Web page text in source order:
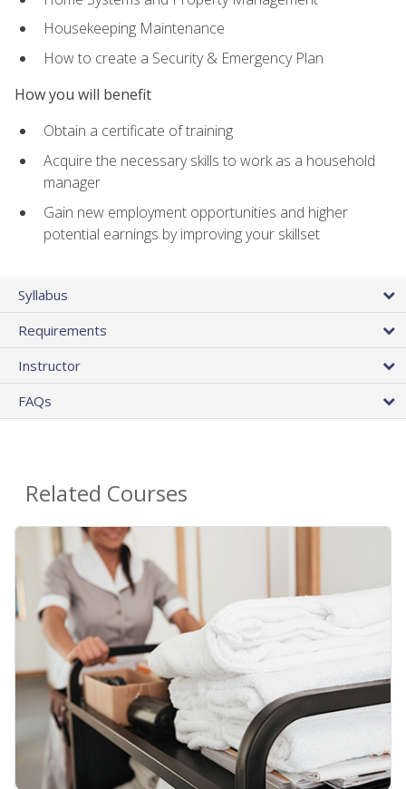
Housekeeping Maintenance
How to create a Security & Emergency Plan
How you will benefit
Obtain a certificate of training
Acquire the necessary skills to work as a household
manager
Gain new employment opportunities and higher
potential earnings by improving your skillset
Syllabus
Requirements
Instructor
FAQs
Related Courses